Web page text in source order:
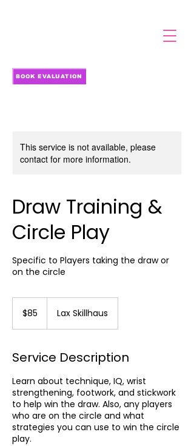
BOOK EVALUATION
This service is not available, please
contact for more information.
Draw Training &
Circle Play
Specific to Players taking the draw or
on the circle
dollars$85 Lax Skillhaus
Service Description
Learn about technique, IQ, wrist
strengthening, footwork, and stickwork
to help win the draw. Also, any players
who are on the circle and what
strategies you can use to win the circle
play.